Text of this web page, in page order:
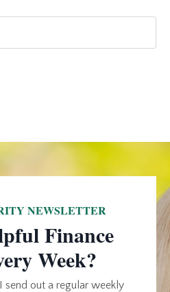
NEWSLETTER
Finance
Week?
send out a regular weekly